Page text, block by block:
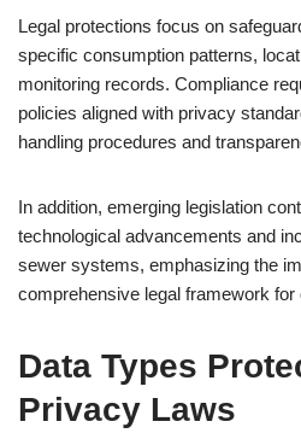
Legal protections focus on
specific consumption patterns,
monitoring records. Compliance
policies aligned with privacy
handling procedures and
In addition, emerging legislation
technological advancements and
sewer systems, emphasizing the
comprehensive legal framework for
Data Types
Privacy Laws